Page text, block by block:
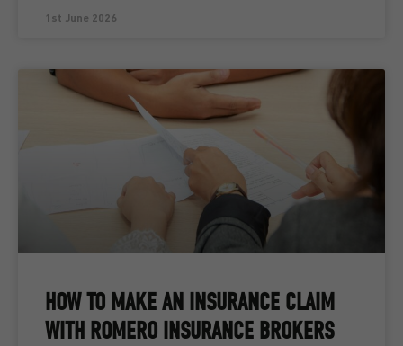
1st June 2026
HOW TO MAKE AN INSURANCE CLAIM
WITH ROMERO INSURANCE BROKERS